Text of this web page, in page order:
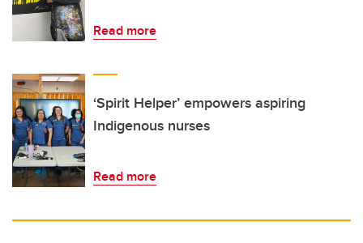
Read more
‘Spirit Helper’ empowers aspiring
Indigenous nurses
Read more